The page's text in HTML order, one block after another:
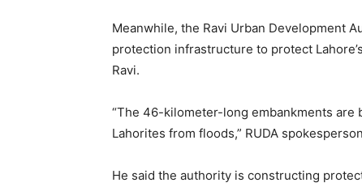
Meanwhile, the Ravi Urban Development
protection infrastructure to protect
Ravi.
“The 46-kilometer-long embankments
Lahorites from floods,” RUDA
He said the authority is constructing